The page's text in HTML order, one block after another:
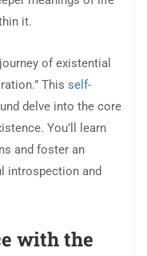
it.
of existential
This self-
delve into the core
You’ll learn
and foster an
introspection and
with the